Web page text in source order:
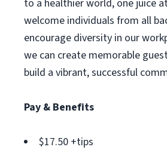
to a healthier world, one juice
welcome individuals from all
encourage diversity in our
we can create memorable
build a vibrant, successful
Pay & Benefits
$17.50 +tips